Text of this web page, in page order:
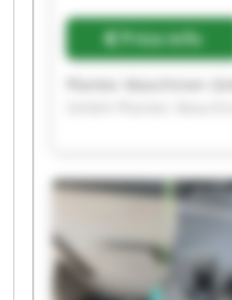
Price info
Maschinen GmbH
GmbH Plantec
Maschinen GmbH
Plantec Maschinen
GmbH Plantec
Maschinen GmbH
Plantec Maschinen